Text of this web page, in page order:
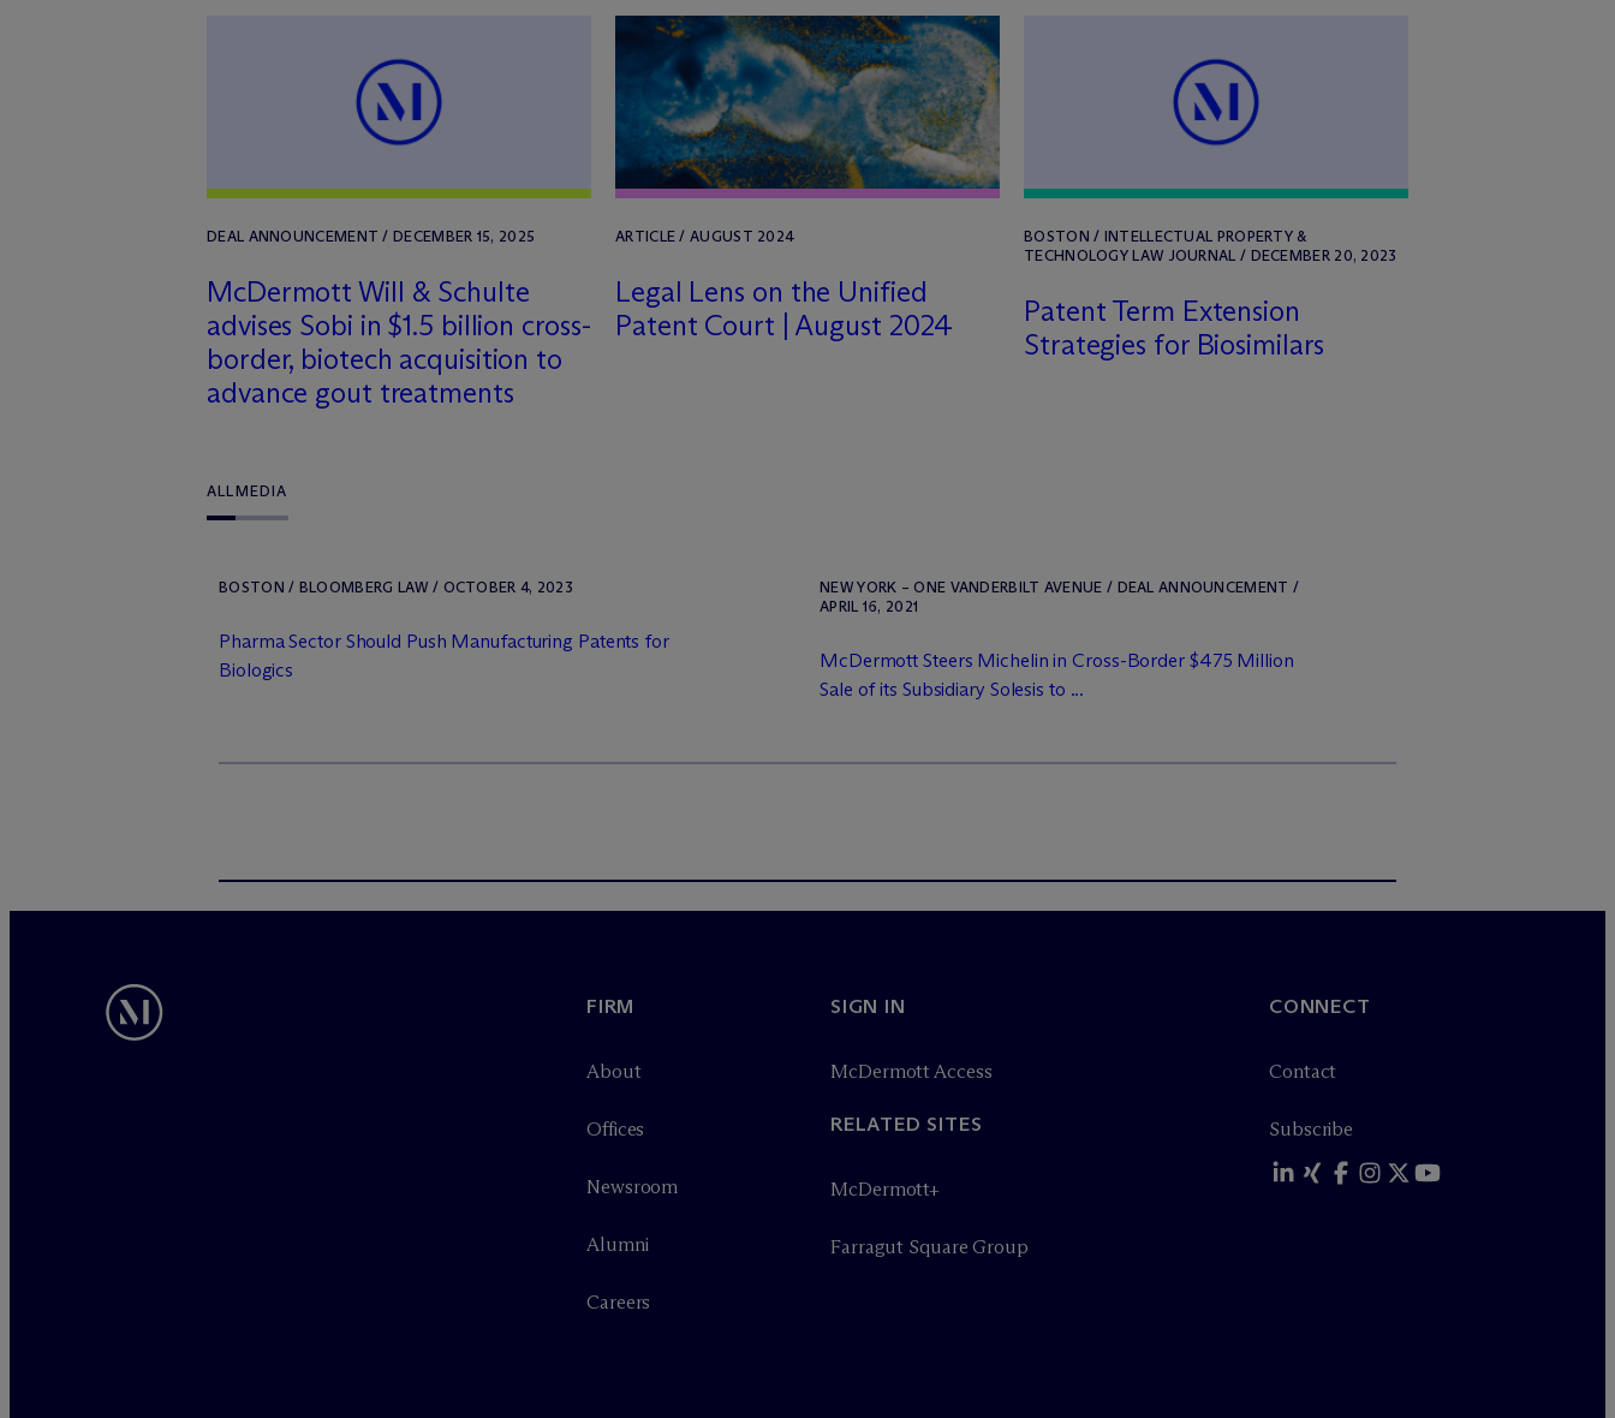
DEAL ANNOUNCEMENT / DECEMBER 15, 2025
McDermott Will & Schulte
advises Sobi in $1.5 billion cross-
border, biotech acquisition to
advance gout treatments
ARTICLE / AUGUST 2024
Legal Lens on the Unified
Patent Court | August 2024
BOSTON / INTELLECTUAL PROPERTY &
TECHNOLOGY LAW JOURNAL / DECEMBER 20, 2023
Patent Term Extension
Strategies for Biosimilars
ALLMEDIA
BOSTON / BLOOMBERG LAW / OCTOBER 4, 2023
Pharma Sector Should Push Manufacturing Patents for
Biologics
NEW YORK – ONE VANDERBILT AVENUE / DEAL ANNOUNCEMENT /
APRIL 16, 2021
McDermott Steers Michelin in Cross-Border $475 Million
Sale of its Subsidiary Solesis to ...
FIRM
About
Offices
Newsroom
Alumni
Careers
SIGN IN
McDermott Access
RELATED SITES
McDermott+
Farragut Square Group
CONNECT
Contact
Subscribe